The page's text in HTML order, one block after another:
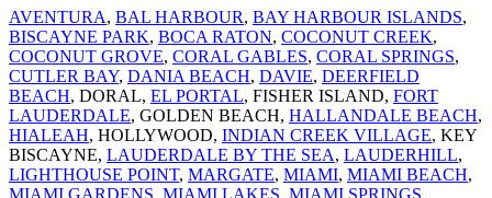
AVENTURA, BAL HARBOUR, BAY HARBOUR ISLANDS,
BISCAYNE PARK, BOCA RATON, COCONUT CREEK,
COCONUT GROVE, CORAL GABLES, CORAL SPRINGS,
CUTLER BAY, DANIA BEACH, DAVIE, DEERFIELD
BEACH, DORAL, EL PORTAL, FISHER ISLAND, FORT
LAUDERDALE, GOLDEN BEACH, HALLANDALE BEACH,
HIALEAH, HOLLYWOOD, INDIAN CREEK VILLAGE, KEY
BISCAYNE, LAUDERDALE BY THE SEA, LAUDERHILL,
LIGHTHOUSE POINT, MARGATE, MIAMI, MIAMI BEACH,
MIAMI GARDENS, MIAMI LAKES, MIAMI SPRINGS,